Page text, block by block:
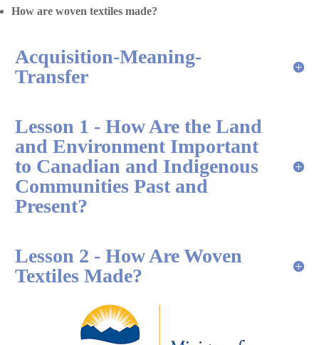
How are woven textiles made?
Acquisition-Meaning-
Transfer
Lesson 1 - How Are the Land
and Environment Important
to Canadian and Indigenous
Communities Past and
Present?
Lesson 2 - How Are Woven
Textiles Made?